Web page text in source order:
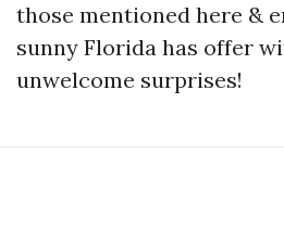
those mentioned here &
sunny Florida has offer
unwelcome surprises!